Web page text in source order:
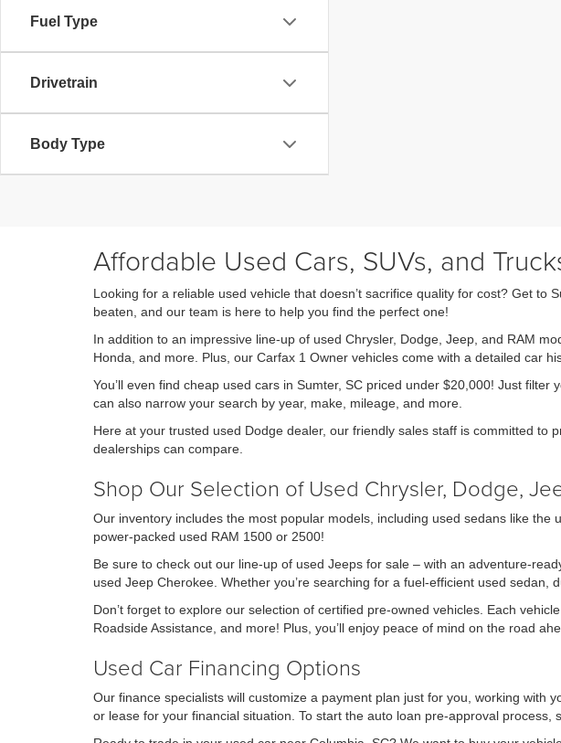
Fuel Type
Drivetrain
Body Type
Affordable Used Cars, SUVs, and
Looking for a reliable used vehicle that doesn’t sacrifice quality for cost? Get
beaten, and our team is here to help you find the perfect one!
In addition to an impressive line-up of used Chrysler, Dodge, Jeep, and RAM
Honda, and more. Plus, our Carfax 1 Owner vehicles come with a detailed car
You’ll even find cheap used cars in Sumter, SC priced under $20,000! Just
can also narrow your search by year, make, mileage, and more.
Here at your trusted used Dodge dealer, our friendly sales staff is committed
dealerships can compare.
Shop Our Selection of Used Chrysler, Dodge,
Our inventory includes the most popular models, including used sedans like
power-packed used RAM 1500 or 2500!
Be sure to check out our line-up of used Jeeps for sale – with an adventure-
used Jeep Cherokee. Whether you’re searching for a fuel-efficient used
Don’t forget to explore our selection of certified pre-owned vehicles. Each
Roadside Assistance, and more! Plus, you’ll enjoy peace of mind on the road
Used Car Financing Options
Our finance specialists will customize a payment plan just for you, working with
or lease for your financial situation. To start the auto loan pre-approval process,